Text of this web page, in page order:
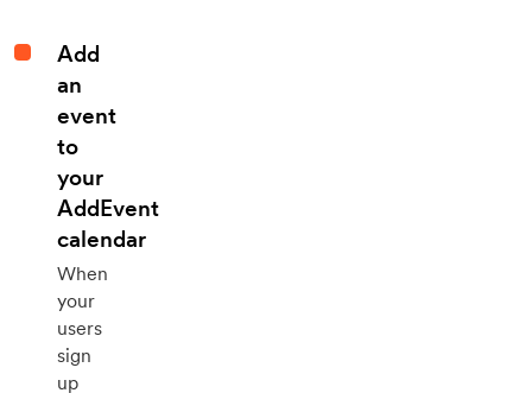
Add
an
event
to
your
AddEvent
calendar
When
your
users
sign
up